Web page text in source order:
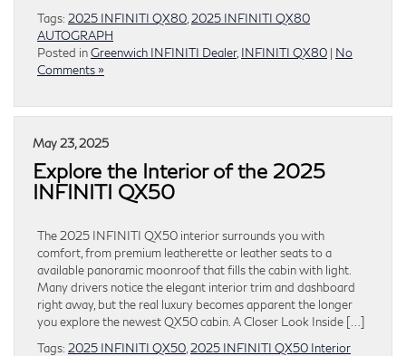
Tags: 2025 INFINITI QX80 2025 INFINITI QX80
AUTOGRAPH
Posted inGreenwich INFINITI Dealer, INFINITI QX80 | No
Comments »
May 23, 2025
Explore the Interior of the 2025
INFINITI QX50
The 2025 INFINITI QX50 interior surrounds you with
comfort, from premium leatherette or leather seats to a
available panoramic moonroof that fills the cabin with light.
Many drivers notice the elegant interior trim and dashboard
right away, but the real luxury becomes apparent the longer
you explore the newest QX50 cabin. A Closer Look Inside […]
Tags: 2025 INFINITI QX50 2025 INFINITI QX50 Interior